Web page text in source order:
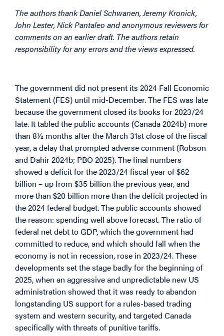
The authors thank Daniel Schwanen, Jeremy Kronick,
John Lester, Nick Pantaleo and anonymous reviewers for
comments on an earlier draft. The authors retain
responsibility for any errors and the views expressed.
The government did not present its 2024 Fall Economic
Statement (FES) until mid-December. The FES was late
because the government closed its books for 2023/24
late. It tabled the public accounts (Canada 2024b) more
than 8½ months after the March 31stclose of the fiscal
year, a delay that prompted adverse comment (Robson
and Dahir 2024b; PBO 2025). The final numbers
showed a deficit for the 2023/24 fiscal year of $62
billion – up from $35 billion the previous year, and
more than $20 billion more than the deficit projected in
the 2024 federal budget. The public accounts showed
the reason: spending well above forecast. The ratio of
federal net debt to GDP, which the government had
committed to reduce, and which should fall when the
economy is not in recession, rose in 2023/24. These
developments set the stage badly for the beginning of
2025, when an aggressive and unpredictable new US
administration showed that it was ready to abandon
longstanding US support for a rules-based trading
system and western security, and targeted Canada
specifically with threats of punitive tariffs.